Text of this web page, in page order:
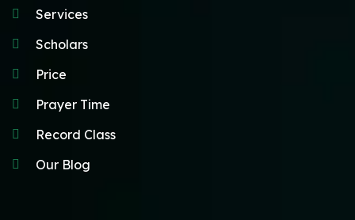
Services
Scholars
Price
Prayer Time
Record Class
Our Blog